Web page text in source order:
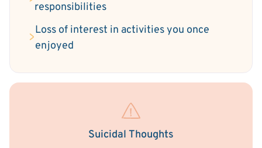
responsibilities
Loss of interest in activities you once
enjoyed
Suicidal Thoughts